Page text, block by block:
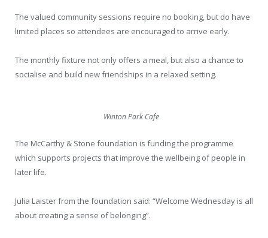
The valued community sessions require no booking, but do have
limited places so attendees are encouraged to arrive early.
The monthly fixture not only offers a meal, but also a chance to
socialise and build new friendships in a relaxed setting.
Winton Park Cafe
The McCarthy & Stone foundation is funding the programme
which supports projects that improve the wellbeing of people in
later life.
Julia Laister from the foundation said: “Welcome Wednesday is all
about creating a sense of belonging”.